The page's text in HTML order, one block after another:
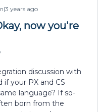
years ago
now you're
discussion with
your PX and CS
language? If so-
born from the